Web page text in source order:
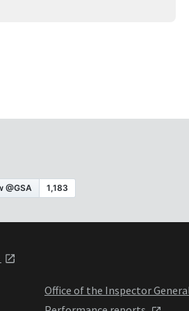
Office of the Inspector